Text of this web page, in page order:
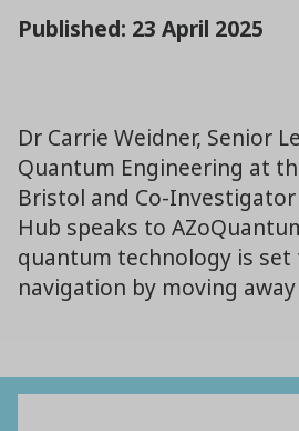
Published: 23 April 2025
Dr Carrie Weidner, Senior
Quantum Engineering at
Bristol and Co-Investigator
Hub speaks to
quantum technology is
navigation by moving away